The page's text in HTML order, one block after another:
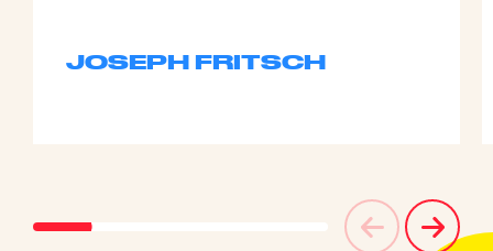
JOSEPH FRITSCH